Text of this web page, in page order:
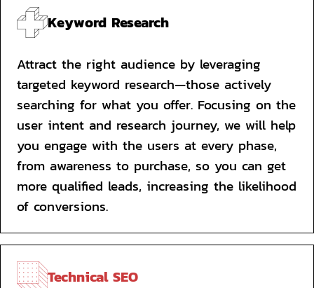
Keyword Research
Attract the right audience by leveraging
targeted keyword research—those actively
searching for what you offer. Focusing on the
user intent and research journey, we will help
you engage with the users at every phase,
from awareness to purchase, so you can get
more qualified leads, increasing the likelihood
of conversions.
Technical SEO